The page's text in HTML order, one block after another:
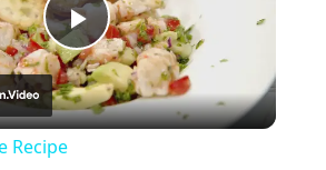
Play
Video
Recipe